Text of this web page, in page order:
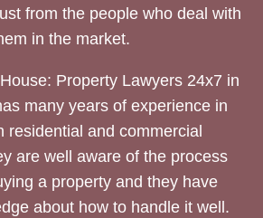
from the people who deal with
in the market.
Property Lawyers 24x7 in
many years of experience in
residential and commercial
are well aware of the process
a property and they have
about how to handle it well.